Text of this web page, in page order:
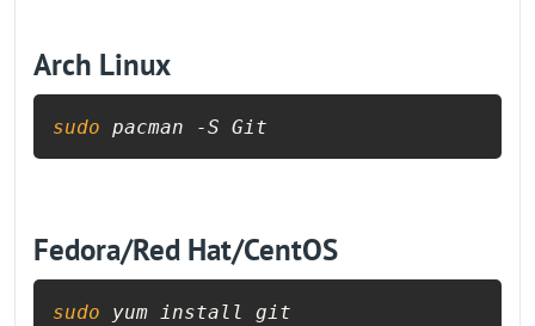
Arch Linux
sudo pacman -S Git
Fedora/Red Hat/CentOS
sudo yum install git